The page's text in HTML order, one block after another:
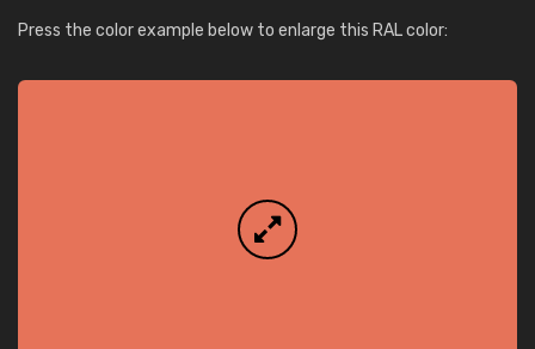
Press the color example below to enlarge this RAL color: